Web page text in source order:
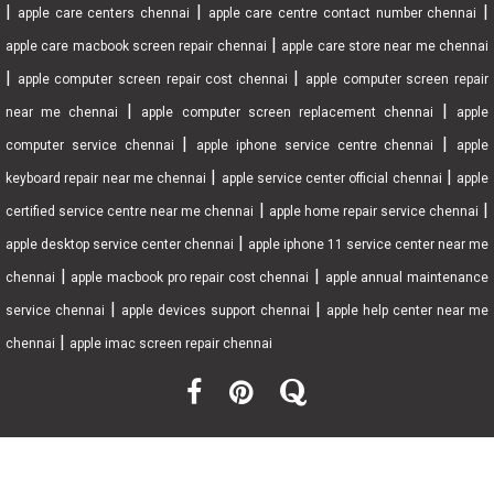
| apple care centers chennai | apple care centre contact number chennai |
apple care macbook screen repair chennai | apple care store near me chennai
| apple computer screen repair cost chennai | apple computer screen repair
near me chennai | apple computer screen replacement chennai | apple
computer service chennai | apple iphone service centre chennai | apple
keyboard repair near me chennai | apple service center official chennai | apple
certified service centre near me chennai | apple home repair service chennai |
apple desktop service center chennai | apple iphone 11 service center near me
chennai | apple macbook pro repair cost chennai | apple annual maintenance
service chennai | apple devices support chennai | apple help center near me
chennai | apple imac screen repair chennai